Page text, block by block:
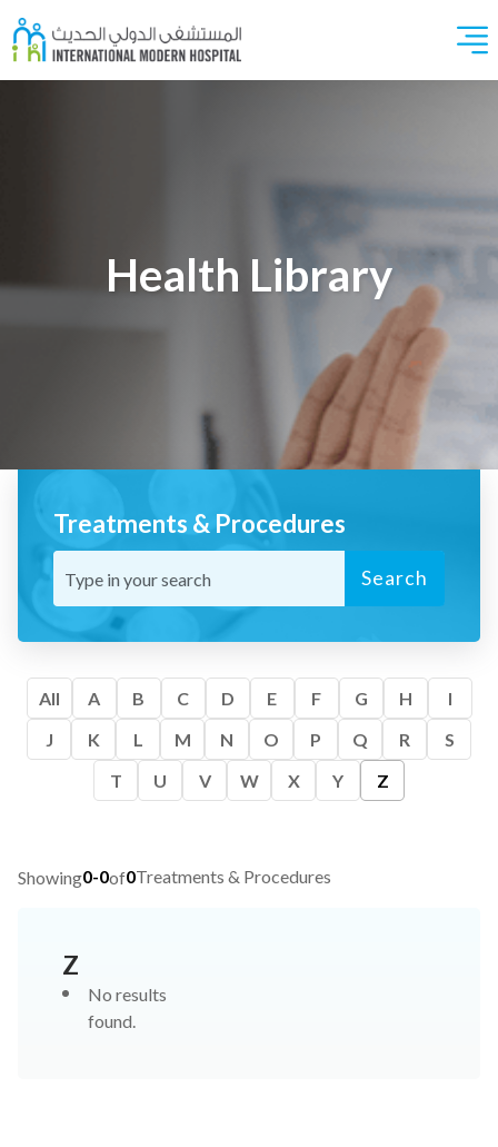
Health Library
Treatments & Procedures
Search
All A B C D E F G H
I
J
K L M N O P Q R
S
T
U V W X Y Z
Showing0-0of0Treatments & Procedures
Z
No results
found.